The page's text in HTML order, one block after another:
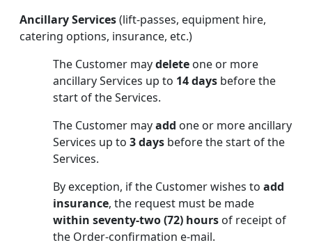
Ancillary Services(lift-passes, equipment hire,
catering options, insurance, etc.)
The Customer maydelete one or more
ancillary Services up to 14 days before the
start of the Services.
The Customer mayadd one or more ancillary
Services up to 3 days before the start of the
Services.
By exception, if the Customer wishes to add
insurance, the request must be made
within seventy-two (72) hours of receipt of
the Order-confirmation e-mail.